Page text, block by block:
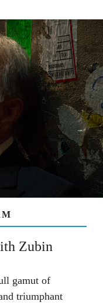
Zubin
gamut of
triumphant